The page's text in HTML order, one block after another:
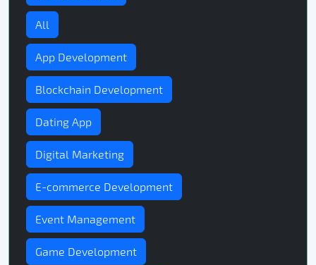
All
App Development
Blockchain Development
Dating App
Digital Marketing
E-commerce Development
Event Management
Game Development